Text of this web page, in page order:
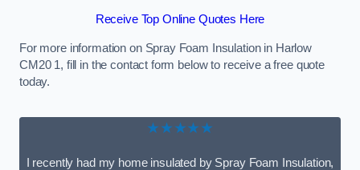
Receive Top Online Quotes Here
For more information on Spray Foam Insulation in Harlow
CM20 1, fill in the contact form below to receive a free quote
today.
★★★★★
I recently had my home insulated by Spray Foam Insulation,